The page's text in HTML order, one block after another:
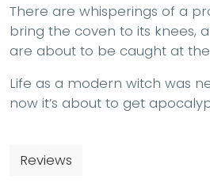
There are whisperings of a
bring the coven to its knees,
are about to be caught at
Life as a modern witch was
now it’s about to get
Reviews